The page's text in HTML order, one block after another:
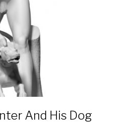
And His Dog